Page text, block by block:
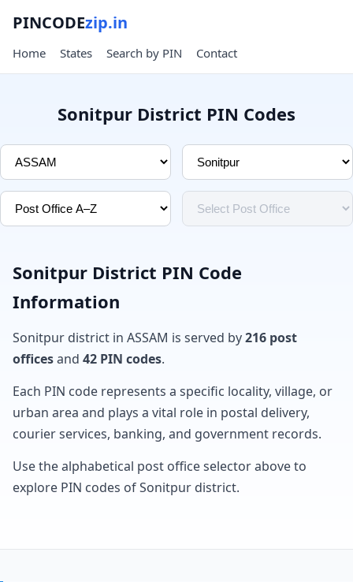
PINCODEzip.in
Home States Search by PIN Contact
Sonitpur District PIN Codes
Sonitpur District PIN Code
Information
Sonitpur district in ASSAM is served by216 post
officesand 42 PIN codes.
Each PIN code represents a specific locality, village, or
urban area and plays a vital role in postal delivery,
courier services, banking, and government records.
Use the alphabetical post office selector above to
explore PIN codes of Sonitpur district.